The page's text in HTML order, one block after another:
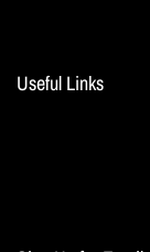
Useful Links